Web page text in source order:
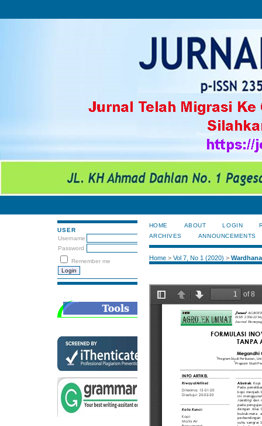
USER
Username
Password
Remember me
HOME ABOUT LOGIN
ARCHIVES
ANNOUNCEMENTS
Home> Vol 7, No 1 (2020) > Wardhana